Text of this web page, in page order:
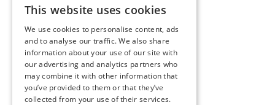
ITALIAN
ENGLISH
FRENCH
GERMAN
This website uses cookies
We use cookies to personalise content, ads
and to analyse our traffic. We also share
information about your use of our site with
our advertising and analytics partners who
may combine it with other information that
you’ve provided to them or that they’ve
collected from your use of their services.